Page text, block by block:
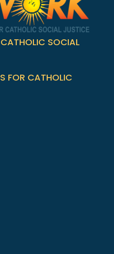
SOCIAL
FOR CATHOLIC